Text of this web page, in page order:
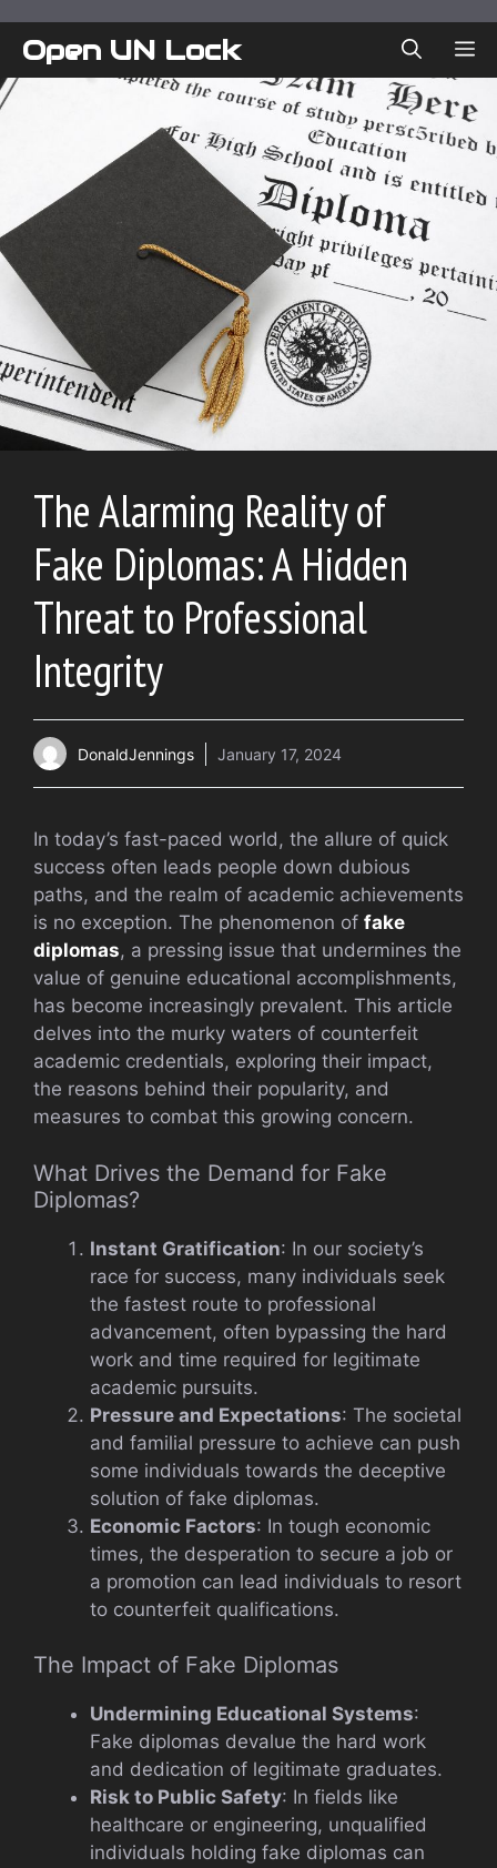
content
Open UN Lock
The Alarming Reality of
Fake Diplomas: A Hidden
Threat to Professional
Integrity
DonaldJennings January 17, 2024
In today’s fast-paced world, the allure of quick
success often leads people down dubious
paths, and the realm of academic achievements
is no exception. The phenomenon of fake
diplomas, a pressing issue that undermines the
value of genuine educational accomplishments,
has become increasingly prevalent. This article
delves into the murky waters of counterfeit
academic credentials, exploring their impact,
the reasons behind their popularity, and
measures to combat this growing concern.
What Drives the Demand for Fake
Diplomas?
Instant Gratification: In our society’s
race for success, many individuals seek
the fastest route to professional
advancement, often bypassing the hard
work and time required for legitimate
academic pursuits.
Pressure and Expectations: The societal
and familial pressure to achieve can push
some individuals towards the deceptive
solution of fake diplomas.
Economic Factors: In tough economic
times, the desperation to secure a job or
a promotion can lead individuals to resort
to counterfeit qualifications.
The Impact of Fake Diplomas
Undermining Educational Systems:
Fake diplomas devalue the hard work
and dedication of legitimate graduates.
Risk to Public Safety: In fields like
healthcare or engineering, unqualified
individuals holding fake diplomas can